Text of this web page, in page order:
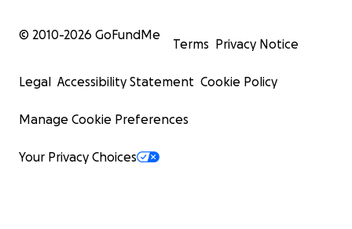
© 2010-2026 GoFundMe
Terms Privacy Notice
Legal Accessibility Statement Cookie Policy
Manage Cookie Preferences
Your Privacy Choices